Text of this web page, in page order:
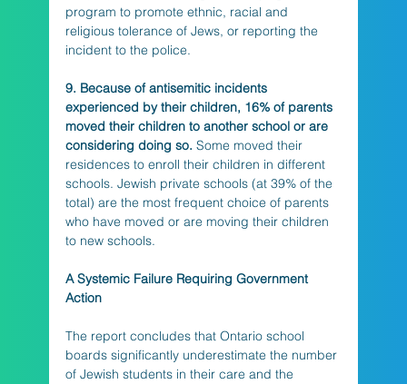
program to promote ethnic, racial and
religious tolerance of Jews, or reporting the
incident to the police.
9. Because of antisemitic incidents
experienced by their children, 16% of parents
moved their children to another school or are
considering doing so. Some moved their
residences to enroll their children in different
schools. Jewish private schools (at 39% of the
total) are the most frequent choice of parents
who have moved or are moving their children
to new schools.
A Systemic Failure Requiring Government
Action
The report concludes that Ontario school
boards significantly underestimate the number
of Jewish students in their care and the